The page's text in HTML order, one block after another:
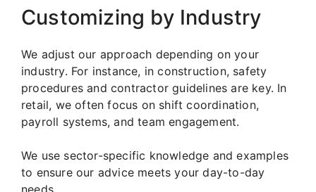
Customizing by Industry
We adjust our approach depending on your
industry. For instance, in construction, safety
procedures and contractor guidelines are key. In
retail, we often focus on shift coordination,
payroll systems, and team engagement.
We use sector-specific knowledge and examples
to ensure our advice meets your day-to-day